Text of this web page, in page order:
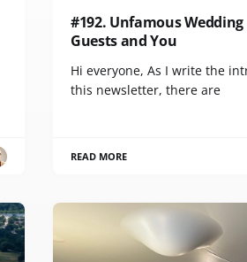
#192. Unfamous Wedding
Guests and You
Hi everyone, As I write the
this newsletter, there are
READ MORE